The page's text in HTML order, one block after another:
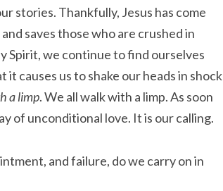
stories. Thankfully, Jesus has come
saves those who are crushed in
Spirit, we continue to find ourselves
causes us to shake our heads in shock
a limp. We all walk with a limp. As soon
of unconditional love. It is our calling.
and failure, do we carry on in